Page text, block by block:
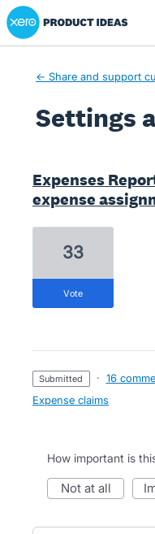
Xero Product Ideas
← Share and support
Settings
Expenses
expense
33
vote
submitted · 16
Expense claims
How important is
not at all